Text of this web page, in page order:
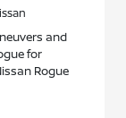
and
for
Rogue